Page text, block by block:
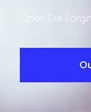
Open Die